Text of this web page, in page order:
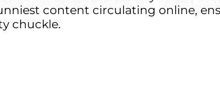
content circulating online,
chuckle.